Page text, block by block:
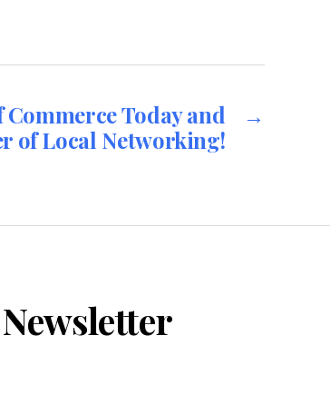
→
Today and
of Local Networking!